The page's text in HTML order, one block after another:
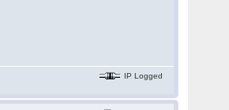
IP Logged